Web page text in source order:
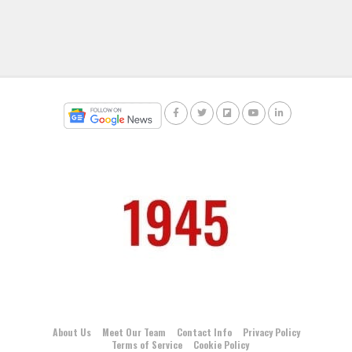
About Us Meet Our Team Contact Info
Privacy Policy
Terms of Service
Cookie Policy